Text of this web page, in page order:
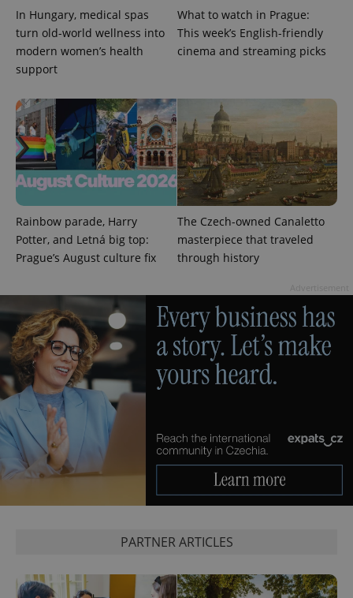
In Hungary, medical spas
turn old-world wellness into
modern women’s health
support
What to watch in Prague:
This week’s English-friendly
cinema and streaming picks
Rainbow parade, Harry
Potter, and Letná big top:
Prague’s August culture fix
The Czech-owned Canaletto
masterpiece that traveled
through history
PARTNER ARTICLES
CookieScriptConsent
PHPSESSID
PHP.net
.www.expats.cz